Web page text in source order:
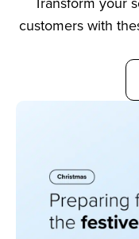
customers with